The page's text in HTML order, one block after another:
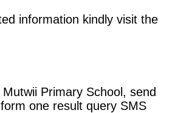
information kindly visit the
Primary School, send
one result query SMS